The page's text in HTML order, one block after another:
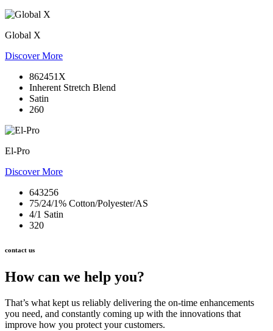
Global X
Discover More
862451X
Inherent Stretch Blend
Satin
260
El-Pro
Discover More
643256
75/24/1% Cotton/Polyester/AS
4/1 Satin
320
contact us
How can we help you?
That’s what kept us reliably delivering the on-time enhancements
you need, and constantly coming up with the innovations that
improve how you protect your customers.